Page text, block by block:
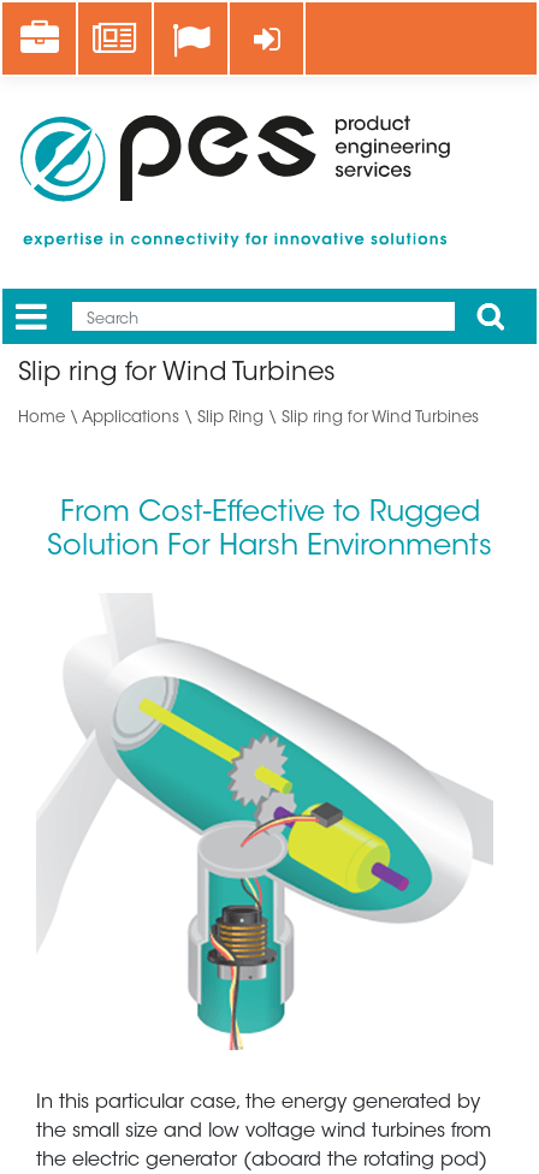
main
Career News Log in
Mobile
Main
Apply
Slip ring for Wind Turbines
Home \ Applications \ Slip Ring \ Slip ring for Wind Turbines
From Cost-Effective to Rugged
Solution For Harsh Environments
In this particular case, the energy generated by
the small size and low voltage wind turbines from
the electric generator (aboard the rotating pod)